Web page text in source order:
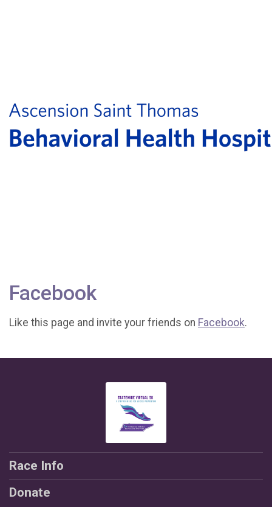
Facebook
Like this page and invite your friends on Facebook.
Race Info
Donate